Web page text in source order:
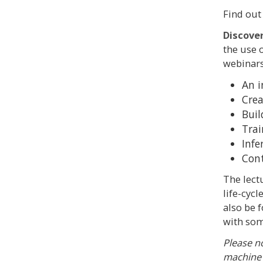
Find
the use
An
The
life-
also be
with
Please